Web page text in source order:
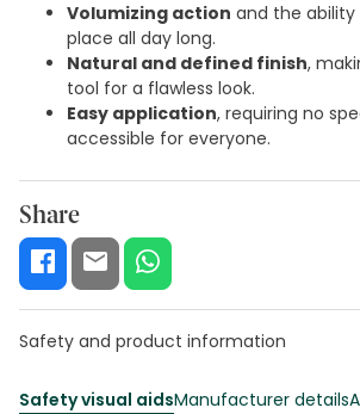
Volumizing action and the ability
place all day long.
Natural and defined finish,
tool for a flawless look.
Easy application, requiring no
accessible for everyone.
Share
Safety and product information
Safety visual aidsManufacturer details